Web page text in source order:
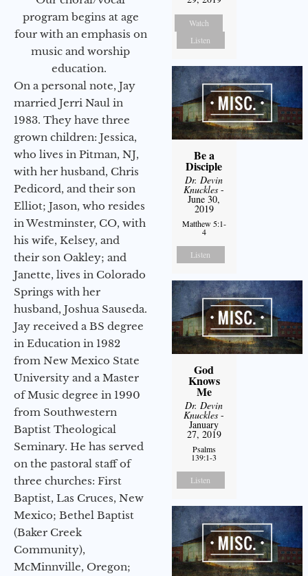
program begins at age
four with an emphasis on
music and worship
education.
On a personal note, Jay
married Jerri Naul in
1983. They have three
grown children: Jessica,
who lives in Pitman, NJ,
with her husband, Chris
Pedicord, and their son
Elliot; Jason, who resides
in Westminster, CO, with
his wife, Kelsey, and
their son Oakley; and
Janette, lives in Colorado
Springs with her
husband, Joshua Sauseda.
Jay received a BS degree
in Education in 1982
from New Mexico State
University and a Master
of Music degree in 1990
from Southwestern
Baptist Theological
Seminary. He has served
on the pastoral staff of
three churches: First
Baptist, Las Cruces, New
Mexico; Bethel Baptist
(Baker Creek
Community),
McMinnville, Oregon;
Watch
Listen
Be a
Disciple
Dr. Devin
Knuckles -
June 30,
2019
Matthew 5:1-
4
Listen
God
Knows
Me
Dr. Devin
Knuckles -
January
27, 2019
Psalms
139:1-3
Listen